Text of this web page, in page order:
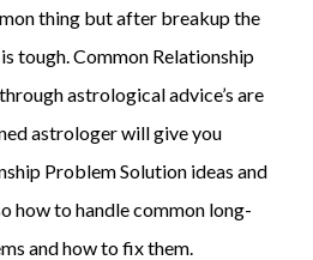
thing but after breakup the
tough. Common Relationship
astrological advice’s are
astrologer will give you
Problem Solution ideas and
how to handle common long-
and how to fix them.